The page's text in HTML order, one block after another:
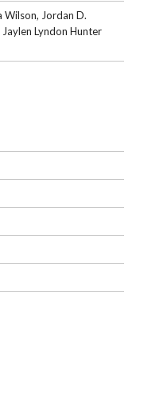
Wilson, Jordan D.
Lyndon Hunter